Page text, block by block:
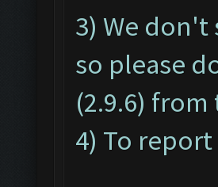
3) We
so please
(2.9.6)
4) To